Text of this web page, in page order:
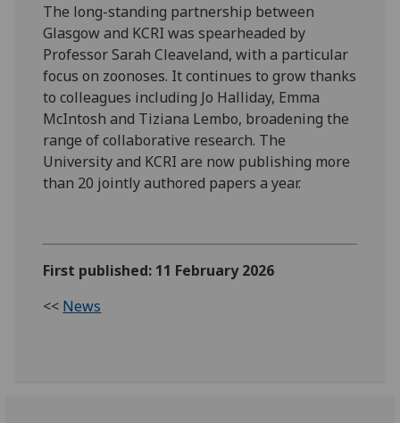
The long-standing partnership between
Glasgow and KCRI was spearheaded by
Professor Sarah Cleaveland, with a particular
focus on zoonoses. It continues to grow thanks
to colleagues including Jo Halliday, Emma
McIntosh and Tiziana Lembo, broadening the
range of collaborative research. The
University and KCRI are now publishing more
than 20 jointly authored papers a year.
First published: 11 February 2026
<< News